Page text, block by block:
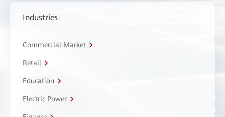
Industries
Commercial Market
Retail
Education
Electric Power